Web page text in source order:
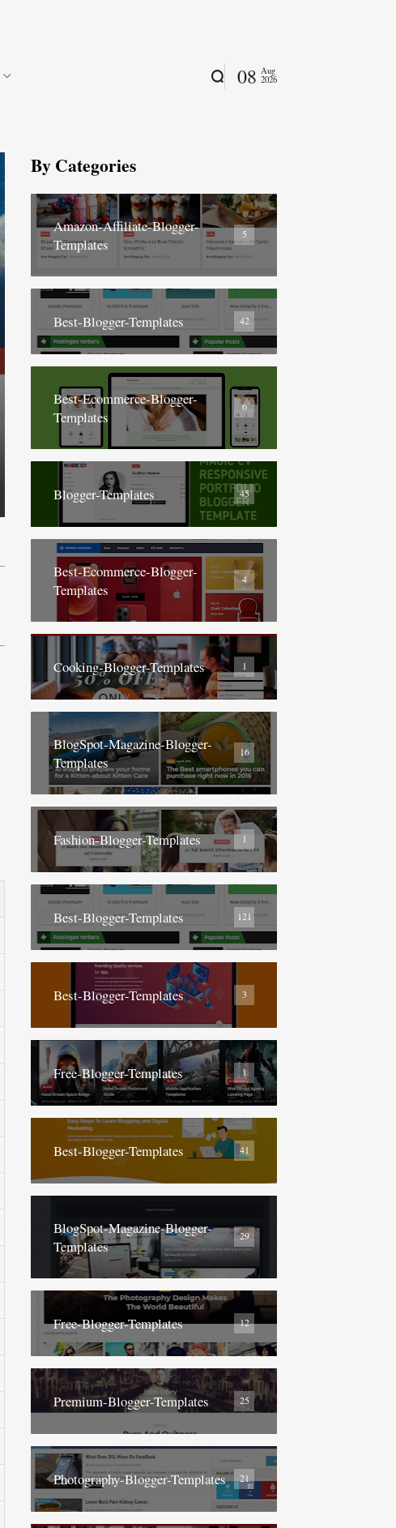
08 Aug
2026
By Categories
Amazon-Affiliate-Blogger-
Templates
5
Best-Blogger-Templates 42
Best-Ecommerce-Blogger-
Templates
6
Blogger-Templates 45
Best-Ecommerce-Blogger-
Templates
4
Cooking-Blogger-Templates 1
BlogSpot-Magazine-Blogger-
Templates
16
Fashion-Blogger-Templates 1
Best-Blogger-Templates 121
Best-Blogger-Templates 3
Free-Blogger-Templates 1
Best-Blogger-Templates 41
BlogSpot-Magazine-Blogger-
Templates
29
Free-Blogger-Templates 12
Premium-Blogger-Templates 25
Photography-Blogger-Templates 21